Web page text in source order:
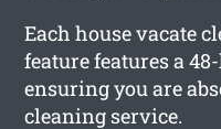
Each house vacate
feature features a
ensuring you are
cleaning service.